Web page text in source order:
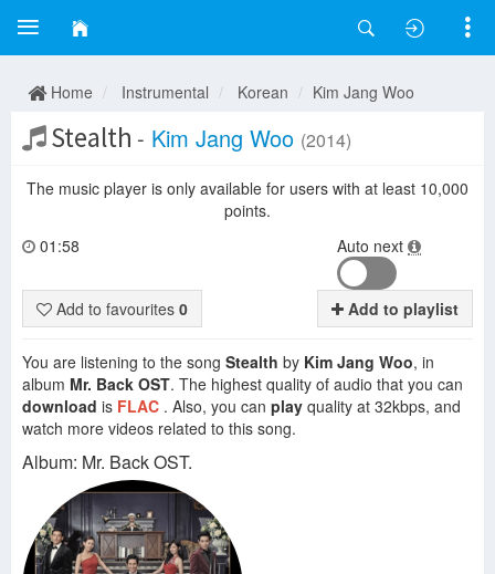
Home Instrumental Korean Kim Jang Woo
Stealth - Kim Jang Woo (2014)
The music player is only available for users with at least 10,000
points.
01:58
Auto next
Add to favourites 0 Add to playlist
You are listening to the song Stealth by Kim Jang Woo, in
album Mr. Back OST. The highest quality of audio that you can
download is FLAC . Also, you can play quality at 32kbps, and
watch more videos related to this song.
Album: Mr. Back OST.